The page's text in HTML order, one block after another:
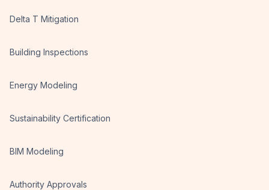
Delta T Mitigation
Building Inspections
Energy Modeling
Sustainability Certification
BIM Modeling
Authority Approvals